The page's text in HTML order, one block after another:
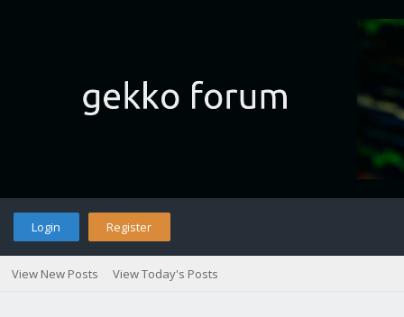
Login Register
View New Posts View Today's Posts